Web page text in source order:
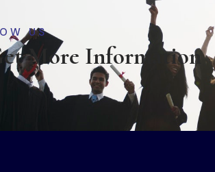
US
More Information